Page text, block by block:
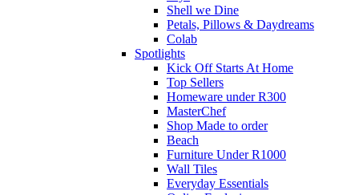
Shell we Dine
Petals, Pillows & Daydreams
Colab
Spotlights
Kick Off Starts At Home
Top Sellers
Homeware under R300
MasterChef
Shop Made to order
Beach
Furniture Under R1000
Wall Tiles
Everyday Essentials